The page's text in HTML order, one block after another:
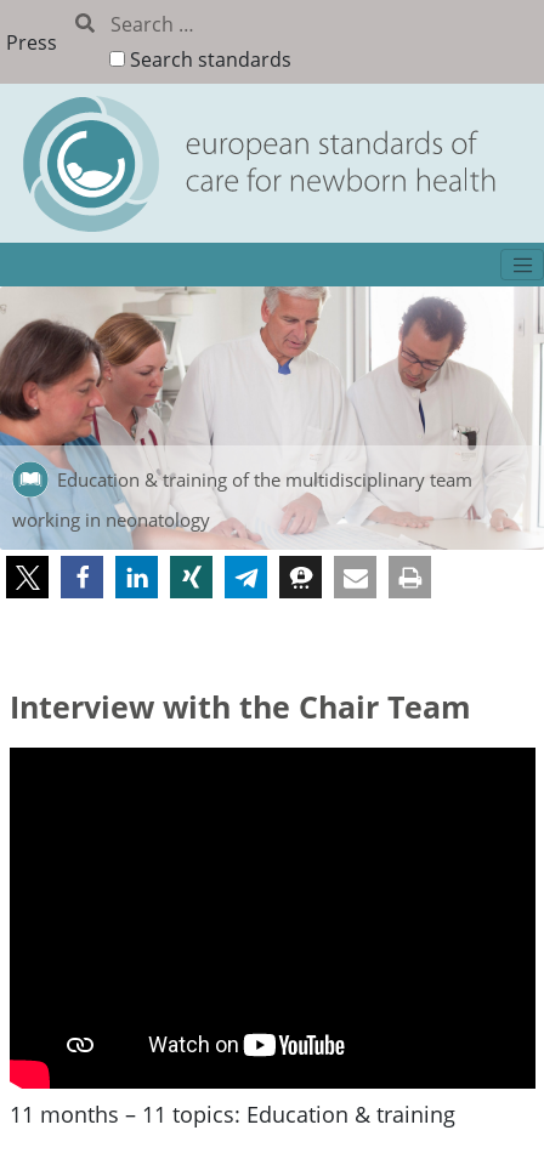
Press
Search standards
Education & training of the multidisciplinary team
working in neonatology
Interview with the Chair Team
11 months – 11 topics: Education & training